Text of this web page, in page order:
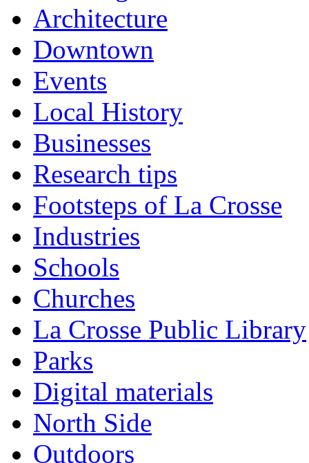
Architecture
Downtown
Events
Local History
Businesses
Research tips
Footsteps of La Crosse
Industries
Schools
Churches
La Crosse Public Library
Parks
Digital materials
North Side
Outdoors